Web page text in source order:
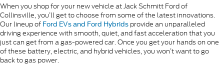
When you shop for your new vehicle at Jack Schmitt Ford of
Collinsville, you’ll get to choose from some of the latest innovations.
Our lineup of Ford EVs and Ford Hybrids provide an unparalleled
driving experience with smooth, quiet, and fast acceleration that you
just can get from a gas-powered car. Once you get your hands on one
of these battery, electric, and hybrid vehicles, you won’t want to go
back to gas power.